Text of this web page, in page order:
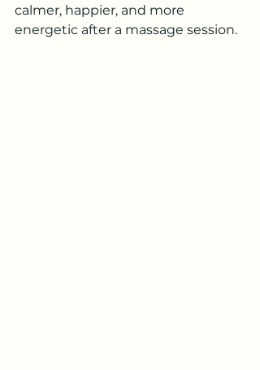
calmer, happier, and more
energetic after a massage session.